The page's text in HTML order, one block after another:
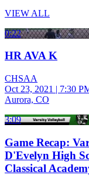
VIEW ALL
0:22
HR AVA K
CHSAA
Oct 23, 2021 | 7:30
Aurora, CO
3:09
Game Recap:
D'Evelyn High
Classical